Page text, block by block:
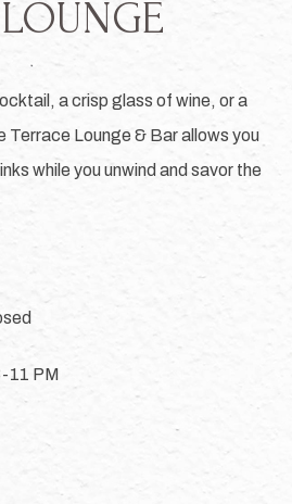
a crisp glass of wine, or a
Terrace Lounge & Bar allows you
while you unwind and savor the
11 PM